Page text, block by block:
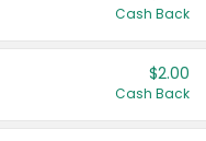
Cash Back
$2.00
Cash Back